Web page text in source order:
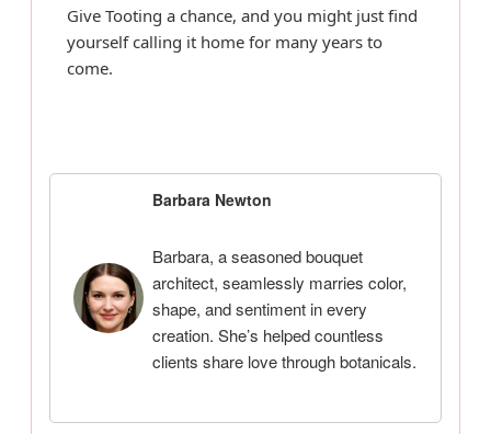
Give Tooting a chance, and you might just find
yourself calling it home for many years to
come.
Barbara Newton
Barbara, a seasoned bouquet
architect, seamlessly marries color,
shape, and sentiment in every
creation. She’s helped countless
clients share love through botanicals.